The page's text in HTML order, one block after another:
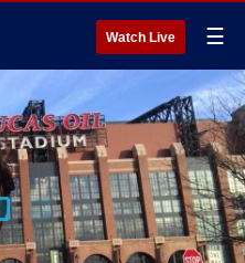
Watch Live ☰